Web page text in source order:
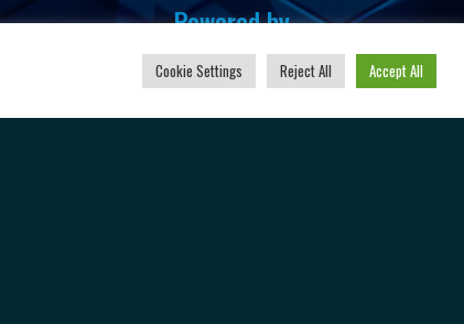
Powered by
Cookie Settings Reject All Accept All